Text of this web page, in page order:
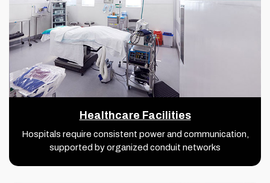
Healthcare Facilities
Hospitals require consistent power and communication,
supported by organized conduit networks